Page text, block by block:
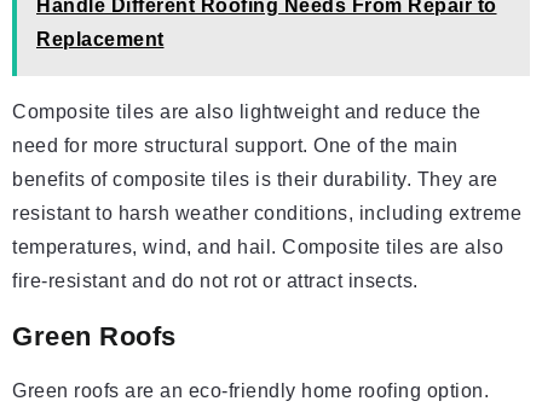
Handle Different Roofing Needs From Repair to
Replacement
Composite tiles are also lightweight and reduce the
need for more structural support. One of the main
benefits of composite tiles is their durability. They are
resistant to harsh weather conditions, including extreme
temperatures, wind, and hail. Composite tiles are also
fire-resistant and do not rot or attract insects.
Green Roofs
Green roofs are an eco-friendly home roofing option.